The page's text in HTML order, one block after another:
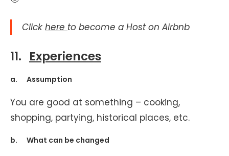
Click here to become a Host on Airbnb
11. Experiences
a. Assumption
You are good at something – cooking,
shopping, partying, historical places, etc.
b. What can be changed